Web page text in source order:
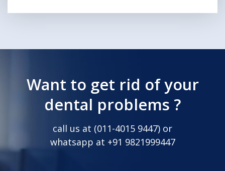
Want to get rid of your
dental problems ?
call us at (011-4015 9447) or
whatsapp at +91 9821999447